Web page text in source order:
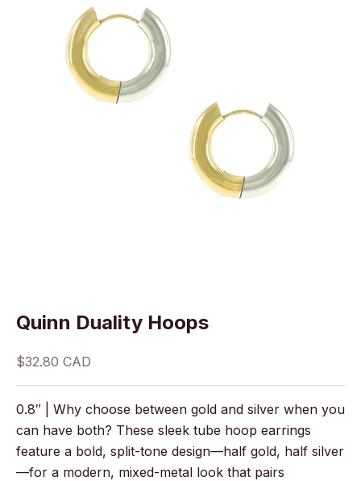
Quinn Duality Hoops
Sale price
$32.80 CAD
0.8″ | Why choose between gold and silver when you
can have both? These sleek tube hoop earrings
feature a bold, split-tone design—half gold, half silver
—for a modern, mixed-metal look that pairs